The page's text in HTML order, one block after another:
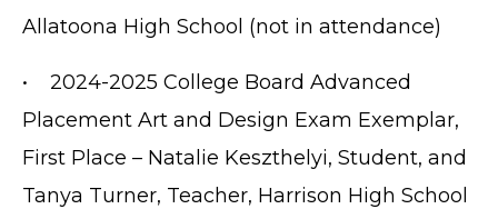
Allatoona High School (not in attendance)
• 2024-2025 College Board Advanced
Placement Art and Design Exam Exemplar,
First Place – Natalie Keszthelyi, Student, and
Tanya Turner, Teacher, Harrison High School